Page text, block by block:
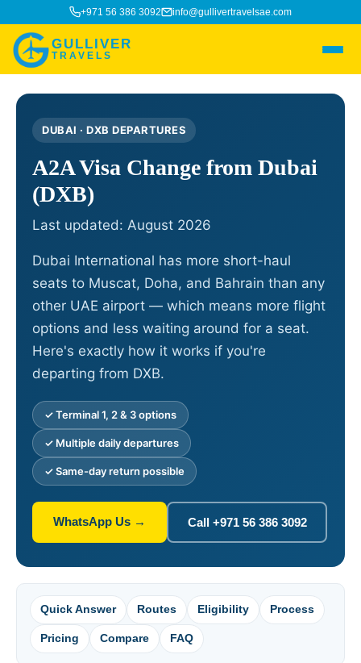
+971 56 386 3092 info@gullivertravelsae.com
GULLIVER
TRAVELS
DUBAI · DXB DEPARTURES
A2A Visa Change from Dubai
(DXB)
Last updated: August 2026
Dubai International has more short-haul
seats to Muscat, Doha, and Bahrain than any
other UAE airport — which means more flight
options and less waiting around for a seat.
Here's exactly how it works if you're
departing from DXB.
✓ Terminal 1, 2 & 3 options
✓ Multiple daily departures
✓ Same-day return possible
WhatsApp Us → Call +971 56 386 3092
Quick Answer Routes Eligibility Process
Pricing Compare FAQ